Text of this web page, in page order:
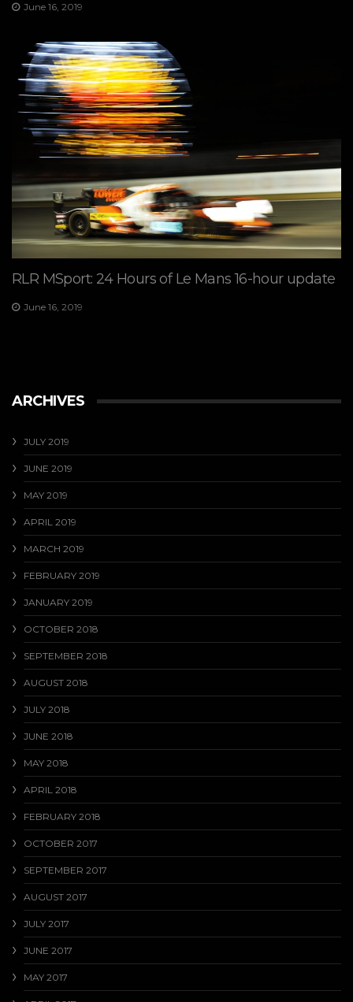
June 16, 2019
RLR MSport: 24 Hours of Le Mans 16-hour update
June 16, 2019
ARCHIVES
JULY 2019
JUNE 2019
MAY 2019
APRIL 2019
MARCH 2019
FEBRUARY 2019
JANUARY 2019
OCTOBER 2018
SEPTEMBER 2018
AUGUST 2018
JULY 2018
JUNE 2018
MAY 2018
APRIL 2018
FEBRUARY 2018
OCTOBER 2017
SEPTEMBER 2017
AUGUST 2017
JULY 2017
JUNE 2017
MAY 2017